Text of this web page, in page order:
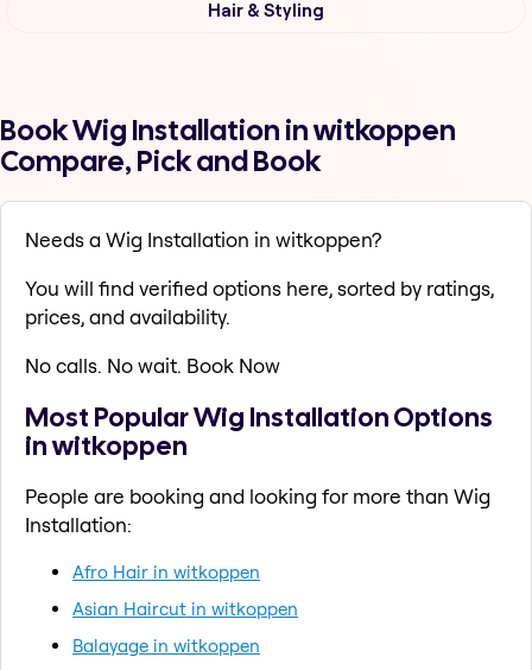
Hair & Styling
Book Wig Installation in witkoppen
Compare, Pick and Book
Needs a Wig Installation in witkoppen?
You will find verified options here, sorted by ratings,
prices, and availability.
No calls. No wait. Book Now
Most Popular Wig Installation Options
in witkoppen
People are booking and looking for more than Wig
Installation:
Afro Hair in witkoppen
Asian Haircut in witkoppen
Balayage in witkoppen